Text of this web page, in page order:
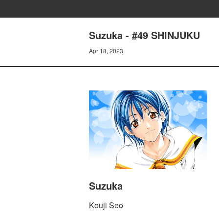
Suzuka - #49 SHINJUKU
Apr 18, 2023
Suzuka
Kouji Seo